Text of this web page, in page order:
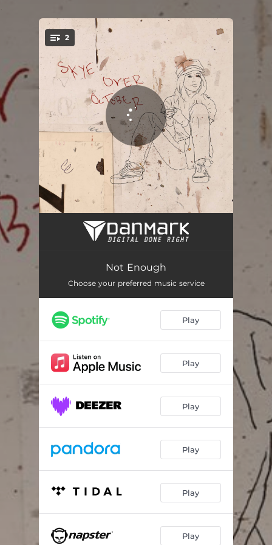
You're all set!
2
Not Enough
Not Enough
Choose your preferred music service
Play
Play
Play
Play
Play
Play